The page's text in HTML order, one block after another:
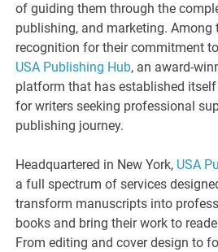
of guiding them through the
publishing, and marketing. Among
recognition for their commitment
USA Publishing Hub, an award-
platform that has established
for writers seeking professional
publishing journey.
Headquartered in New York, USA
a full spectrum of services
transform manuscripts into
books and bring their work to
From editing and cover design to